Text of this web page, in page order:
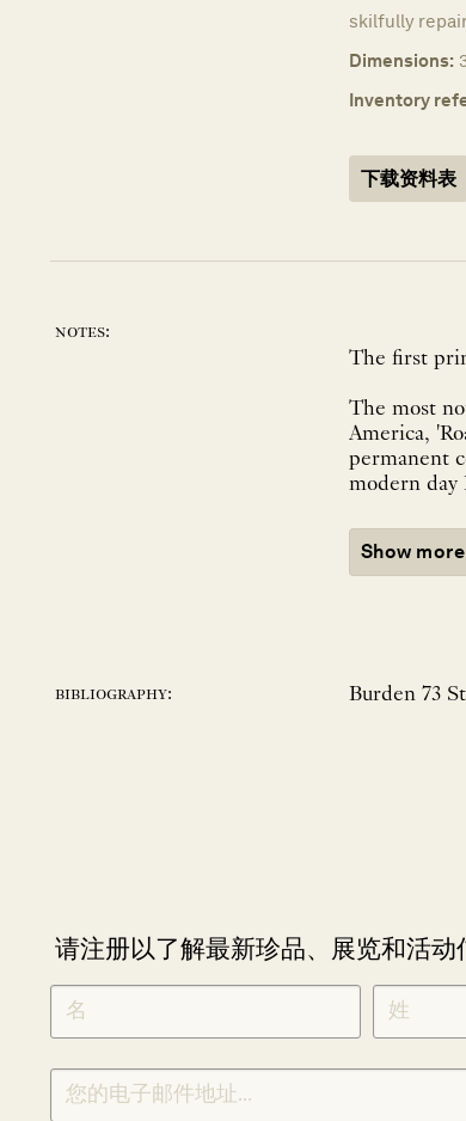
skilfully
Dimensions:
Inventory
下载资料表
notes:
The first
The most
America,
permanent
modern day
Show more
bibliography: Burden 73
请注册以了解最新珍品、展览和活动
NEWLETTER
SIGNUP
CHINESE